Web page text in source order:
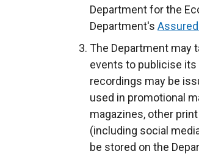
Department for the
Department's
The Department may
events to publicise its
recordings may be
used in promotional
magazines, other
(including social
be stored on the